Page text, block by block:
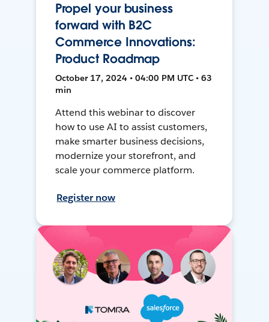
Propel your business
forward with B2C
Commerce Innovations:
Product Roadmap
October 17, 2024 • 04:00 PM UTC • 63
min
Attend this webinar to discover
how to use AI to assist customers,
make smarter business decisions,
modernize your storefront, and
scale your commerce platform.
Register now